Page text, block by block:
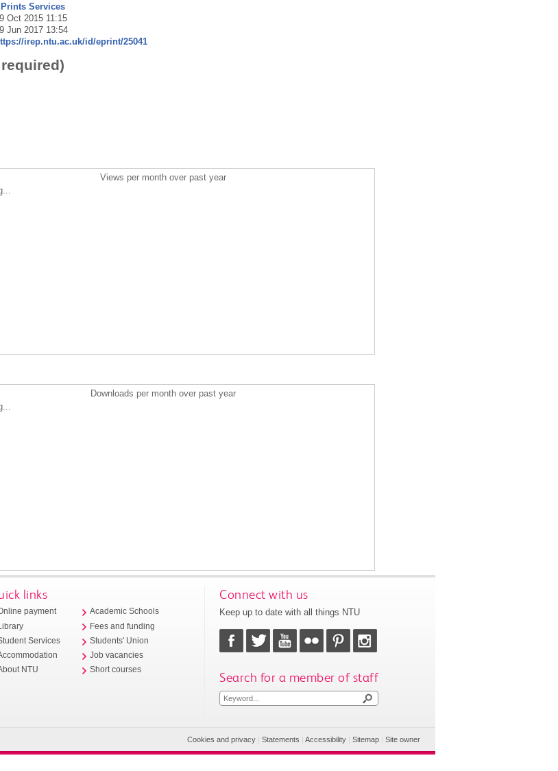
Services
Oct 2015 11:15
Jun 2017 13:54
irep.ntu.ac.uk/id/eprint/25041
Views per month over past year
Downloads per month over past year
links
payment
Library
Services
NTU
Academic Schools
Fees and funding
Students' Union
Job vacancies
Short courses
Connect with us
Keep up to date with all things NTU
Search for a member of staff
Cookies and privacy |Statements |Accessibility |Sitemap |Site owner